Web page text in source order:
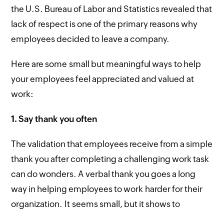
the U.S. Bureau of Labor and Statistics revealed that
lack of respect is one of the primary reasons why
employees decided to leave a company.
Here are some small but meaningful ways to help
your employees feel appreciated and valued at
work:
1.Say thank you often
The validation that employees receive from a simple
thank you after completing a challenging work task
can do wonders. A verbal thank you goes a long
way in helping employees to work harder for their
organization. It seems small, but it shows to